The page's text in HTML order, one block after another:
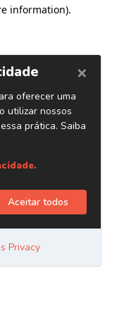
information).